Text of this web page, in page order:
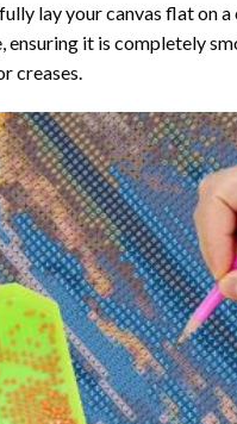
lay your canvas flat on
ensuring it is completely
creases.